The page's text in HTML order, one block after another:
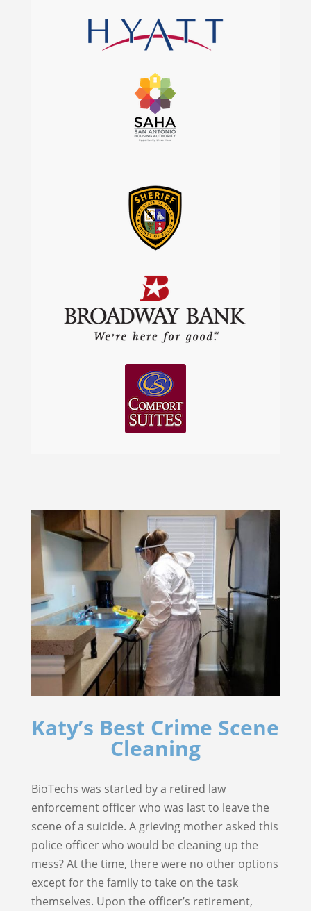
Katy’s Best Crime Scene
Cleaning
BioTechs was started by a retired law
enforcement officer who was last to leave the
scene of a suicide. A grieving mother asked this
police officer who would be cleaning up the
mess? At the time, there were no other options
except for the family to take on the task
themselves. Upon the officer’s retirement,